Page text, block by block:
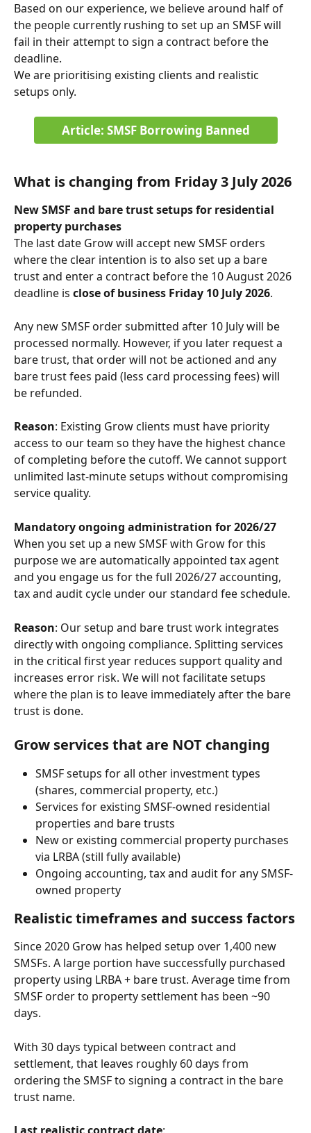
Based on our experience, we believe around half of
the people currently rushing to set up an SMSF will
fail in their attempt to sign a contract before the
deadline.
We are prioritising existing clients and realistic
setups only.
Article: SMSF Borrowing Banned
What is changing from Friday 3 July 2026
New SMSF and bare trust setups for residential
property purchases
The last date Grow will accept new SMSF orders
where the clear intention is to also set up a bare
trust and enter a contract before the 10 August 2026
deadline is close of business Friday 10 July 2026.
Any new SMSF order submitted after 10 July will be
processed normally. However, if you later request a
bare trust, that order will not be actioned and any
bare trust fees paid (less card processing fees) will
be refunded.
Reason: Existing Grow clients must have priority
access to our team so they have the highest chance
of completing before the cutoff. We cannot support
unlimited last-minute setups without compromising
service quality.
Mandatory ongoing administration for 2026/27
When you set up a new SMSF with Grow for this
purpose we are automatically appointed tax agent
and you engage us for the full 2026/27 accounting,
tax and audit cycle under our standard fee schedule.
Reason: Our setup and bare trust work integrates
directly with ongoing compliance. Splitting services
in the critical first year reduces support quality and
increases error risk. We will not facilitate setups
where the plan is to leave immediately after the bare
trust is done.
Grow services that are NOT changing
SMSF setups for all other investment types
(shares, commercial property, etc.)
Services for existing SMSF-owned residential
properties and bare trusts
New or existing commercial property purchases
via LRBA (still fully available)
Ongoing accounting, tax and audit for any SMSF-
owned property
Realistic timeframes and success factors
Since 2020 Grow has helped setup over 1,400 new
SMSFs. A large portion have successfully purchased
property using LRBA + bare trust. Average time from
SMSF order to property settlement has been ~90
days.
With 30 days typical between contract and
settlement, that leaves roughly 60 days from
ordering the SMSF to signing a contract in the bare
trust name.